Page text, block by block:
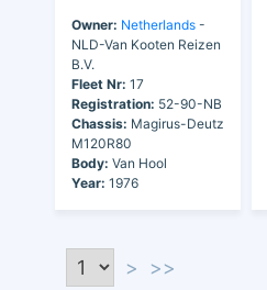
Owner: Netherlands -
NLD-Van Kooten Reizen
B.V.
Fleet Nr: 17
Registration: 52-90-NB
Chassis: Magirus-Deutz
M120R80
Body: Van Hool
Year: 1976
> >>